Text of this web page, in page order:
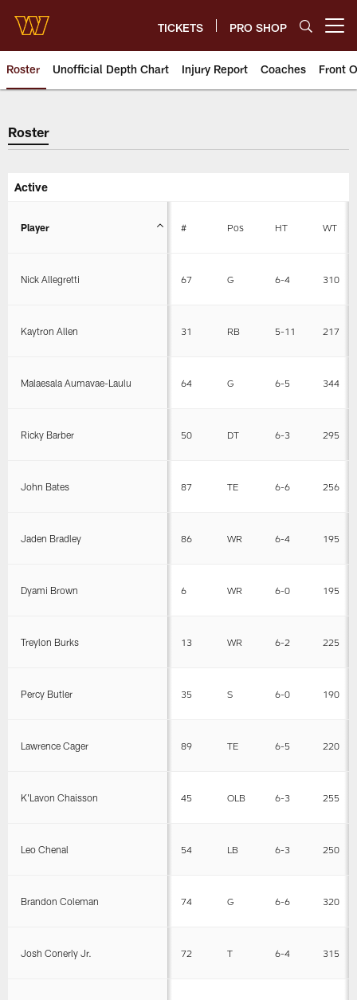
main
content
TICKETS PRO SHOP
Roster Unofficial Depth Chart Injury Report Coaches Front
Roster
Roster
Active
Player # Pos HT WT
Nick Allegretti 67 G 6-4 310
Kaytron Allen 31 RB 5-11 217
Malaesala Aumavae-Laulu 64 G 6-5 344
Ricky Barber 50 DT 6-3 295
John Bates 87 TE 6-6 256
Jaden Bradley 86 WR 6-4 195
Dyami Brown 6 WR 6-0 195
Treylon Burks 13 WR 6-2 225
Percy Butler 35 S 6-0 190
Lawrence Cager 89 TE 6-5 220
K'Lavon Chaisson 45 OLB 6-3 255
Leo Chenal 54 LB 6-3 250
Brandon Coleman 74 G 6-6 320
Josh Conerly Jr. 72 T 6-4 315